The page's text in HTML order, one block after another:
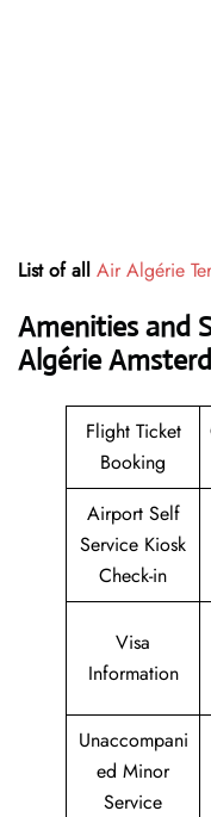
List of all Air Algérie
Amenities and
Algérie
Flight Ticket
Booking
Airport Self
Service Kiosk
Check-in
Visa
Information
Unaccompani
ed Minor
Service